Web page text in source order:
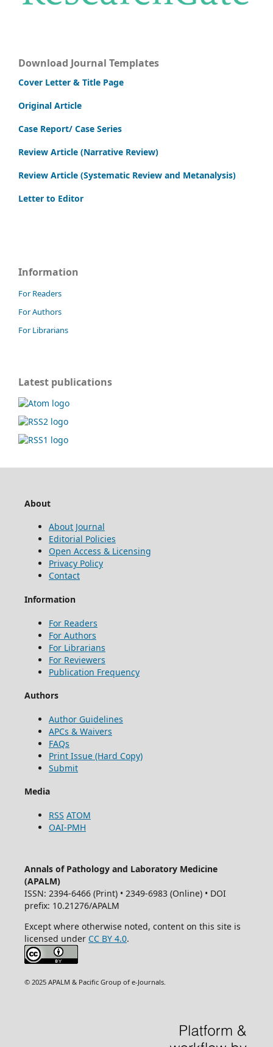
Download Journal Templates
Cover Letter & Title Page
Original Article
Case Report/ Case Series
Review Article (Narrative Review)
Review Article (Systematic Review and Metanalysis)
Letter to Editor
Information
For Readers
For Authors
For Librarians
Latest publications
About
About Journal
Editorial Policies
Open Access & Licensing
Privacy Policy
Contact
Information
For Readers
For Authors
For Librarians
For Reviewers
Publication Frequency
Authors
Author Guidelines
APCs & Waivers
FAQs
Print Issue (Hard Copy)
Submit
Media
RSS ATOM
OAI-PMH
Annals of Pathology and Laboratory Medicine
(APALM)
ISSN: 2394-6466 (Print) • 2349-6983 (Online) • DOI
prefix: 10.21276/APALM
Except where otherwise noted, content on this site is
licensed under CC BY 4.0.
© 2025 APALM & Pacific Group of e-Journals.